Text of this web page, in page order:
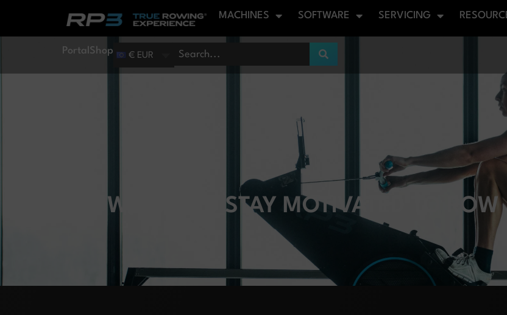
MACHINES SOFTWARE SERVICING
Portal Shop € EUR
HOW DO YOU STAY MOTIVATED TO ROW